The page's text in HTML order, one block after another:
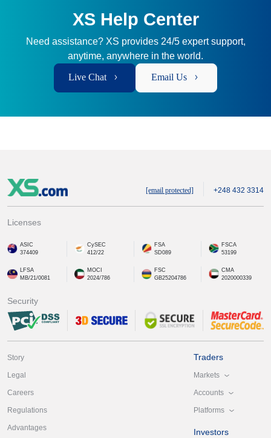
XS Help Center
Need assistance? XS provides 24/5 expert support,
anytime, anywhere in the world.
Live Chat Email Us
[email protected] +248 432 3314
Licenses
ASIC
374409
CySEC
412/22
FSA
SD089
FSCA
53199
LFSA
MB/21/0081
MOCI
2024/786
FSC
GB25204786
CMA
2020000339
Security
Story
Legal
Careers
Regulations
Advantages
Traders
Markets
Accounts
Platforms
Investors